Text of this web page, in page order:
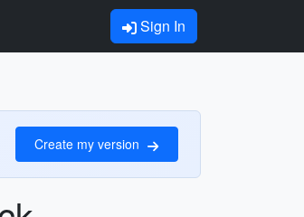
Sign In
Create my version